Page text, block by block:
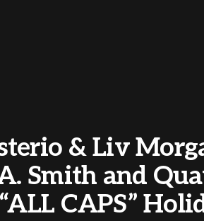
& Liv
Smith and
CAPS”